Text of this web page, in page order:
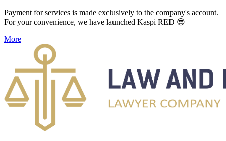
Payment for services is made exclusively to the company's account.
For your convenience, we have launched Kaspi RED 😎
More